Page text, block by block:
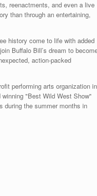
reenactments, and even a live
than through an entertaining,
history come to life with added
Buffalo Bill’s dream to
action-packed
performing arts organization in
"Best Wild West Show"
during the summer months in